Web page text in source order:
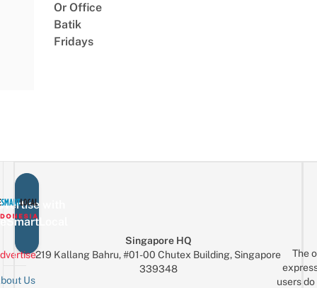
Or Office
Batik
Fridays
with
Us
Singapore HQ
219 Kallang Bahru, #01-00 Chutex Building, Singapore
339348
The
users